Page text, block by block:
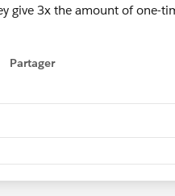
give 3x the amount of one-
Partager
menu